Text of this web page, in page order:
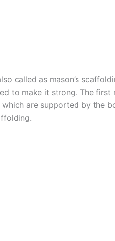
called as mason’s
to make it strong. The first
are supported by the